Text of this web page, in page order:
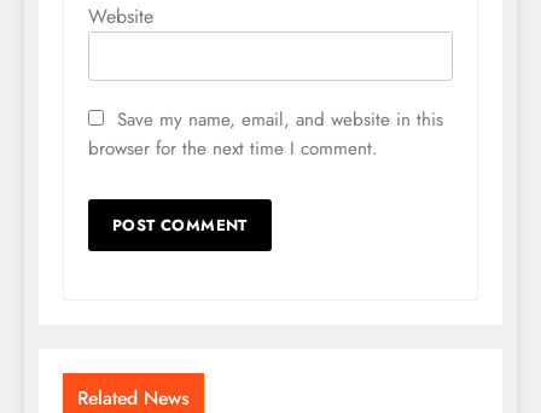
Website
Save my name, email, and website in this
browser for the next time I comment.
Related News